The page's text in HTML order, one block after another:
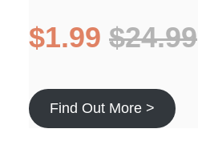
$1.99 $24.99
Find Out More >